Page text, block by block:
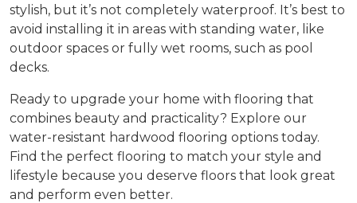
stylish, but it’s not completely waterproof. It’s best to
avoid installing it in areas with standing water, like
outdoor spaces or fully wet rooms, such as pool
decks.
Ready to upgrade your home with flooring that
combines beauty and practicality? Explore our
water-resistant hardwood flooring options today.
Find the perfect flooring to match your style and
lifestyle because you deserve floors that look great
and perform even better.